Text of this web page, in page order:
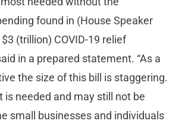
found in (House Speaker
$3 (trillion) COVID-19 relief
in a prepared statement. “As a
the size of this bill is staggering.
is needed and may still not be
small businesses and individuals